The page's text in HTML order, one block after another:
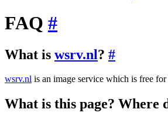
FAQ #
What is wsrv.nl? #
wsrv.nl is an image service which is free
What is this page? Where